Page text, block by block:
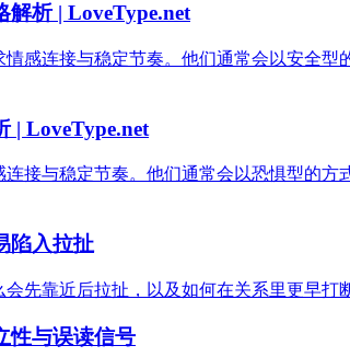
析 | LoveType.net
感连接与稳定节奏。他们通常会以安全
| LoveType.net
接与稳定节奏。他们通常会以恐惧型的
陷入拉扯
先靠近后拉扯，以及如何在关系里更早打
性与误读信号